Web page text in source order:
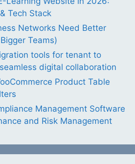
Tech Stack
Networks Need Better
Teams)
tools for tenant to
digital collaboration
Product Table
Management Software
and Risk Management